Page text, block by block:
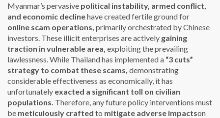
Myanmar’s pervasive political instability, armed conflict,
and economic declinehave created fertile ground for
online scam operations, primarily orchestrated by Chinese
investors. These illicit enterprises are actively gaining
traction in vulnerable area, exploiting the prevailing
lawlessness. While Thailand has implemented a “3 cuts”
strategy to combat these scams demonstrating
considerable effectiveness as economically, it has
unfortunately exacted a significant toll on civilian
populations Therefore, any future policy interventions must
be meticulously crafted to mitigate adverse impactson